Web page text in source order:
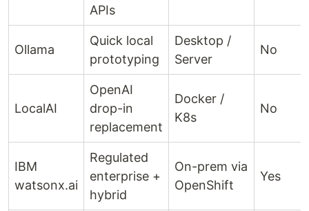
APIs
Ollama
Quick local
prototyping
Desktop /
Server
No
LocalAI
OpenAI
drop-in
replacement
Docker /
K8s
No
IBM
watsonx.ai
Regulated
enterprise +
hybrid
On-prem via
OpenShift
Yes